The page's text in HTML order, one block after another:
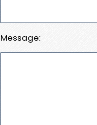
Message: